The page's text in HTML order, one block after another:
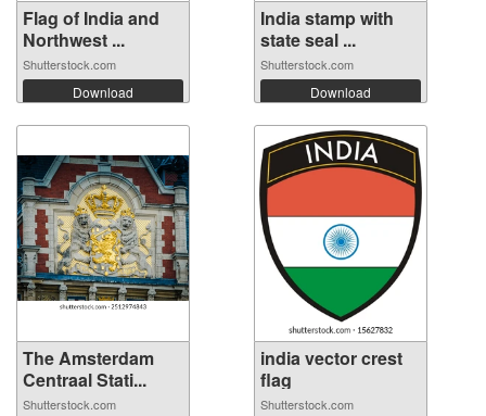
Flag of India and
Northwest ...
Shutterstock.com
Download
India stamp with
state seal ...
Shutterstock.com
Download
The Amsterdam
Centraal Stati...
Shutterstock.com
india vector crest
flag
Shutterstock.com